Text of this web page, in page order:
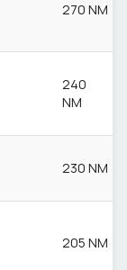
270 NM
240
NM
230 NM
205 NM